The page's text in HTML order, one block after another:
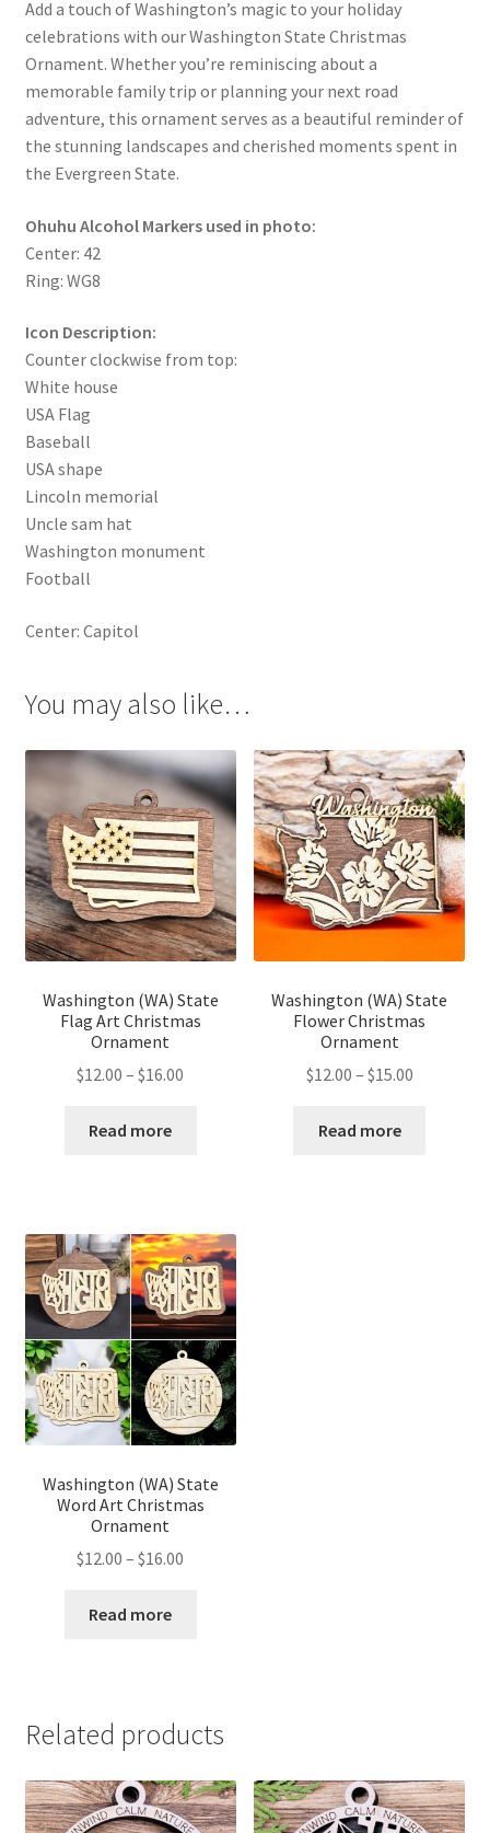
Add a touch of Washington’s magic to your holiday
celebrations with our Washington State Christmas
Ornament. Whether you’re reminiscing about a
memorable family trip or planning your next road
adventure, this ornament serves as a beautiful reminder of
the stunning landscapes and cherished moments spent in
the Evergreen State.
Ohuhu Alcohol Markers used in photo:
Center: 42
Ring: WG8
Icon Description:
Counter clockwise from top:
White house
USA Flag
Baseball
USA shape
Lincoln memorial
Uncle sam hat
Washington monument
Football
Center: Capitol
You may also like…
Washington (WA) State
Flag Art Christmas
Ornament
$12.00 – $16.00
Read more
Washington (WA) State
Flower Christmas
Ornament
$12.00 – $15.00Price
Read more
Washington (WA) State
Word Art Christmas
Ornament
$12.00 – $16.00
Read more
Related products